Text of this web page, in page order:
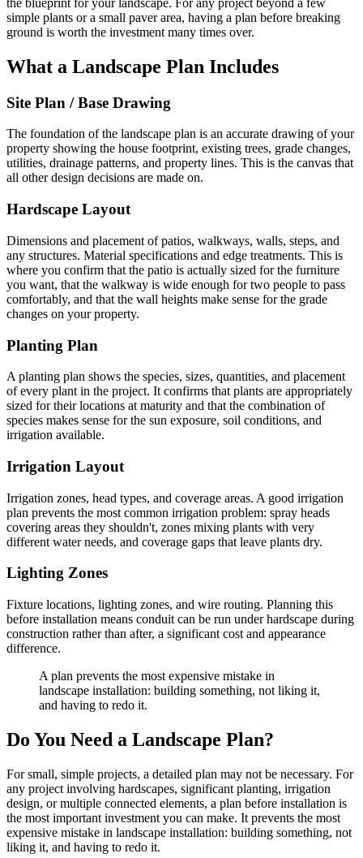
simple plants or a small paver area, having a plan before breaking
ground is worth the investment many times over.
What a Landscape Plan Includes
Site Plan / Base Drawing
The foundation of the landscape plan is an accurate drawing of your
property showing the house footprint, existing trees, grade changes,
utilities, drainage patterns, and property lines. This is the canvas that
all other design decisions are made on.
Hardscape Layout
Dimensions and placement of patios, walkways, walls, steps, and
any structures. Material specifications and edge treatments. This is
where you confirm that the patio is actually sized for the furniture
you want, that the walkway is wide enough for two people to pass
comfortably, and that the wall heights make sense for the grade
changes on your property.
Planting Plan
A planting plan shows the species, sizes, quantities, and placement
of every plant in the project. It confirms that plants are appropriately
sized for their locations at maturity and that the combination of
species makes sense for the sun exposure, soil conditions, and
irrigation available.
Irrigation Layout
Irrigation zones, head types, and coverage areas. A good irrigation
plan prevents the most common irrigation problem: spray heads
covering areas they shouldn't, zones mixing plants with very
different water needs, and coverage gaps that leave plants dry.
Lighting Zones
Fixture locations, lighting zones, and wire routing. Planning this
before installation means conduit can be run under hardscape during
construction rather than after, a significant cost and appearance
difference.
A plan prevents the most expensive mistake in
landscape installation: building something, not liking it,
and having to redo it.
Do You Need a Landscape Plan?
For small, simple projects, a detailed plan may not be necessary. For
any project involving hardscapes, significant planting, irrigation
design, or multiple connected elements, a plan before installation is
the most important investment you can make. It prevents the most
expensive mistake in landscape installation: building something, not
liking it, and having to redo it.